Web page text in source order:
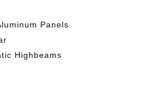
Panels
Highbeams